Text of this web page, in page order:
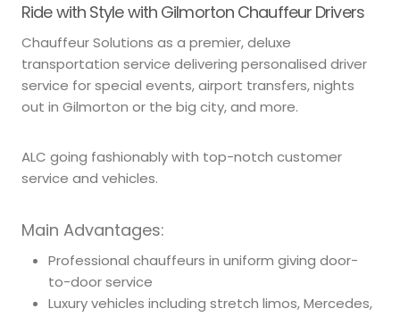
Ride with Style with Gilmorton Chauffeur Drivers
Chauffeur Solutions as a premier, deluxe
transportation service delivering personalised driver
service for special events, airport transfers, nights
out in Gilmorton or the big city, and more.
ALC going fashionably with top-notch customer
service and vehicles.
Main Advantages:
Professional chauffeurs in uniform giving door-
to-door service
Luxury vehicles including stretch limos, Mercedes,